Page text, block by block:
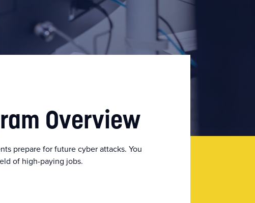
Overview
prepare for future cyber attacks. You
of high-paying jobs.